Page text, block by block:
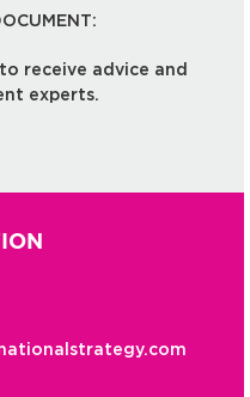
receive advice and
experts.